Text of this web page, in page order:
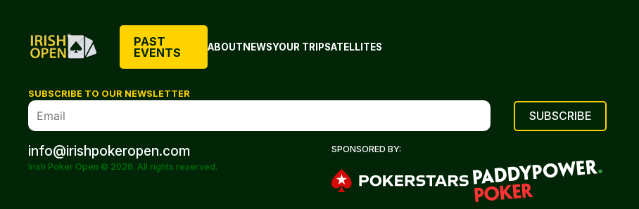
PAST
EVENTS
ABOUTNEWSYOUR TRIPSATELLITES
SUBSCRIBE TO OUR NEWSLETTER
info@irishpokeropen.com
Irish Poker Open © 2026. All rights reserved.
SPONSORED BY: